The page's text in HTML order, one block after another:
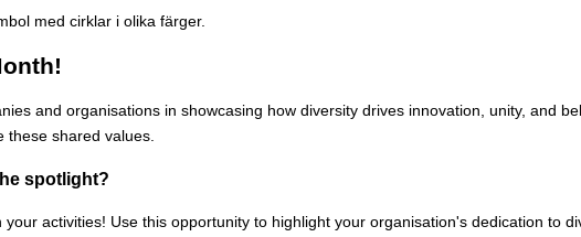
and organisations in showcasing how diversity drives innovation, unity, and
these shared values.
spotlight?
activities! Use this opportunity to highlight your organisation's dedication to